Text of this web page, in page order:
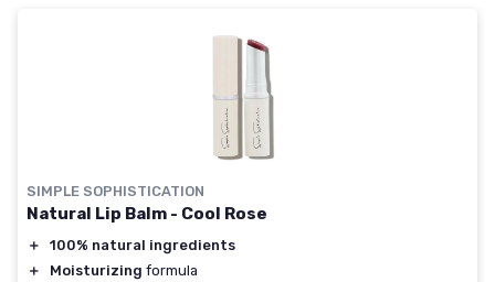
SIMPLE SOPHISTICATION
Natural Lip Balm - Cool Rose
＋
100% natural ingredients
＋
Moisturizing formula